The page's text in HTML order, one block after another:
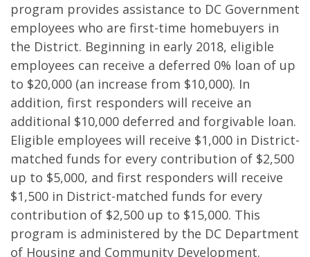
program provides assistance to DC Government
employees who are first-time homebuyers in
the District. Beginning in early 2018, eligible
employees can receive a deferred 0% loan of up
to $20,000 (an increase from $10,000). In
addition, first responders will receive an
additional $10,000 deferred and forgivable loan.
Eligible employees will receive $1,000 in District-
matched funds for every contribution of $2,500
up to $5,000, and first responders will receive
$1,500 in District-matched funds for every
contribution of $2,500 up to $15,000. This
program is administered by the DC Department
of Housing and Community Development.